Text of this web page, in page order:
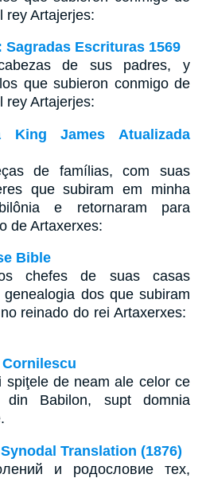
rey Artajerjes:
Sagradas Escrituras 1569
de sus padres, y
que subieron conmigo de
rey Artajerjes:
King James Atualizada
de famílias, com suas
que subiram em minha
e retornaram para
de Artaxerxes:
Bible
chefes de suas casas
dos que subiram
reinado do rei Artaxerxes:
spiţele de neam ale celor ce
Babilon, supt domnia
Translation (1876)
и родословие тех,